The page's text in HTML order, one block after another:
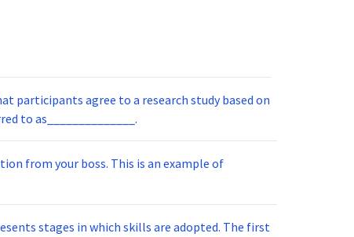
participants agree to a research study based on
information. This is referred to as______________.
This is an example of
stages in which skills are adopted. The first